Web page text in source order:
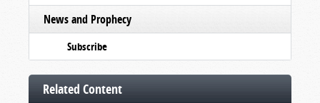
News and Prophecy
Subscribe
Related Content